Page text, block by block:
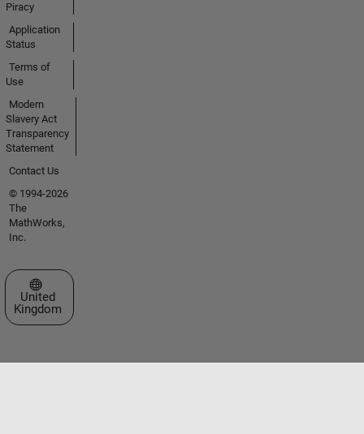
Piracy
Application
Status
Terms of
Use
Modern
Slavery Act
Transparency
Statement
Contact Us
© 1994-2026
The
MathWorks,
Inc.
Select a Web Site
United
Kingdom